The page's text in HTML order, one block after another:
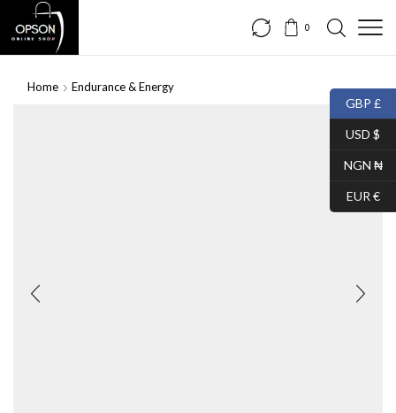
0
Home Endurance & Energy
GBP £
USD $
NGN ₦
EUR €